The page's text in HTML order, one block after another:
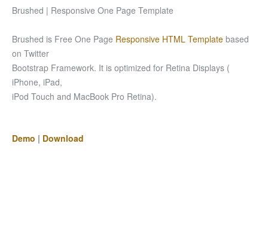
Brushed | Responsive One Page Template
Brushed is Free One Page Responsive HTML Template based
on Twitter
Bootstrap Framework. It is optimized for Retina Displays (
iPhone, iPad,
iPod Touch and MacBook Pro Retina).
Demo | Download